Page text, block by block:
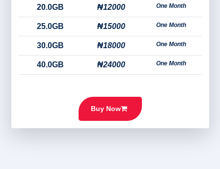
20.0GB ₦12000 One Month
25.0GB ₦15000 One Month
30.0GB ₦18000 One Month
40.0GB ₦24000 One Month
Buy Now